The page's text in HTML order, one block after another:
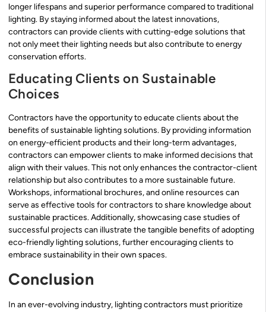
longer lifespans and superior performance compared to traditional
lighting. By staying informed about the latest innovations,
contractors can provide clients with cutting-edge solutions that
not only meet their lighting needs but also contribute to energy
conservation efforts.
Educating Clients on Sustainable
Choices
Contractors have the opportunity to educate clients about the
benefits of sustainable lighting solutions. By providing information
on energy-efficient products and their long-term advantages,
contractors can empower clients to make informed decisions that
align with their values. This not only enhances the contractor-client
relationship but also contributes to a more sustainable future.
Workshops, informational brochures, and online resources can
serve as effective tools for contractors to share knowledge about
sustainable practices. Additionally, showcasing case studies of
successful projects can illustrate the tangible benefits of adopting
eco-friendly lighting solutions, further encouraging clients to
embrace sustainability in their own spaces.
Conclusion
In an ever-evolving industry, lighting contractors must prioritize